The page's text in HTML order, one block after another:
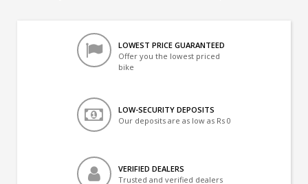
LOWEST PRICE GUARANTEED
Offer you the lowest priced
bike
LOW-SECURITY DEPOSITS
Our deposits are as low as Rs 0
VERIFIED DEALERS
Trusted and verified dealers